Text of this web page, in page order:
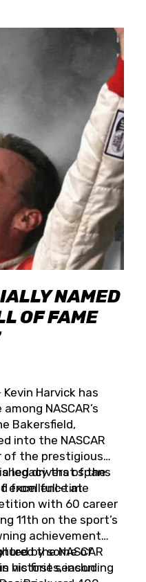
NAMED
OF FAME
Harvick has
NASCAR’s
Bakersfield,
into the NASCAR
of the prestigious
legacy that spans
excellence at
drivers of the
from full-time
with 60 career
11th on the sport’s
achievement
the NASCAR
his first season
by some of
victories, including